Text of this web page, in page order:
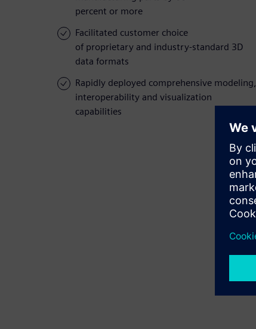
percent or more
Facilitated customer choice
of proprietary and industry-standard 3D
data formats
Rapidly deployed comprehensive modeling,
interoperability and visualization
capabilities